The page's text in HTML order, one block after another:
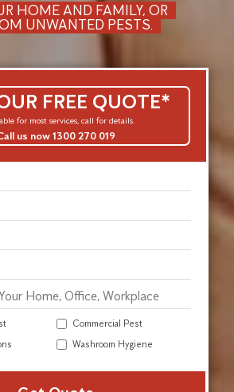
HOME AND FAMILY, OR
UNWANTED PESTS.
FREE QUOTE*
for most services, call for details.
us now 1300 270 019
Commercial Pest
Washroom Hygiene